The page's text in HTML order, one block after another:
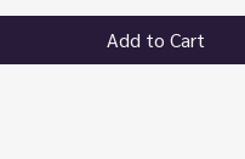
Add to Cart